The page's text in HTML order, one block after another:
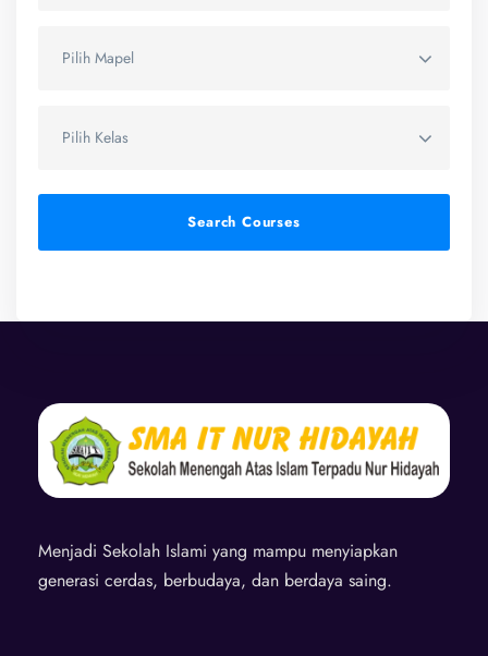
Menjadi Sekolah Islami yang mampu menyiapkan
generasi cerdas, berbudaya, dan berdaya saing.